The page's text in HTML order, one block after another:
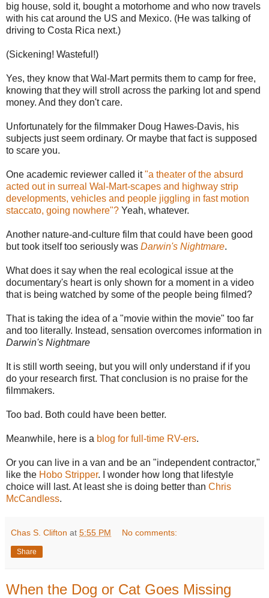
big house, sold it, bought a motorhome and who now travels
with his cat around the US and Mexico. (He was talking of
driving to Costa Rica next.)
(Sickening! Wasteful!)
Yes, they know that Wal-Mart permits them to camp for free,
knowing that they will stroll across the parking lot and spend
money. And they don't care.
Unfortunately for the filmmaker Doug Hawes-Davis, his
subjects just seem ordinary. Or maybe that fact is supposed
to scare you.
One academic reviewer called it"a theater of the absurd
acted out in surreal Wal-Mart-scapes and highway strip
developments, vehicles and people jiggling in fast motion
staccato, going nowhere"? Yeah, whatever.
Another nature-and-culture film that could have been good
but took itself too seriously was Darwin's Nightmare.
What does it say when the real ecological issue at the
documentary's heart is only shown for a moment in a video
that is being watched by some of the people being filmed?
That is taking the idea of a "movie within the movie" too far
and too literally. Instead, sensation overcomes information in
Darwin's Nightmare
It is still worth seeing, but you will only understand if if you
do your research first. That conclusion is no praise for the
filmmakers.
Too bad. Both could have been better.
Meanwhile, here is a blog for full-time RV-ers.
Or you can live in a van and be an "independent contractor,"
like the Hobo Stripper. I wonder how long that lifestyle
choice will last. At least she is doing better than Chris
McCandless.
Chas S. Clifton at 5:55 PM No comments:
Share
When the Dog or Cat Goes Missing